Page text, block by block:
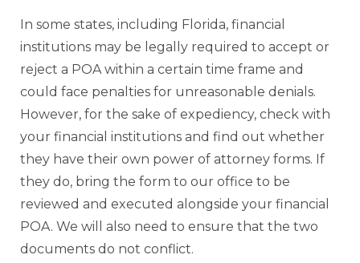
In some states, including Florida, financial
institutions may be legally required to accept or
reject a POA within a certain time frame and
could face penalties for unreasonable denials.
However, for the sake of expediency, check with
your financial institutions and find out whether
they have their own power of attorney forms. If
they do, bring the form to our office to be
reviewed and executed alongside your financial
POA. We will also need to ensure that the two
documents do not conflict.